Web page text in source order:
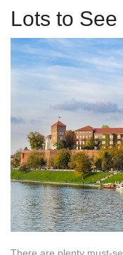
Lots to See
There are plenty must-